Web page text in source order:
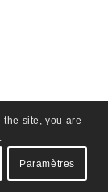
the site, you are
Paramètres